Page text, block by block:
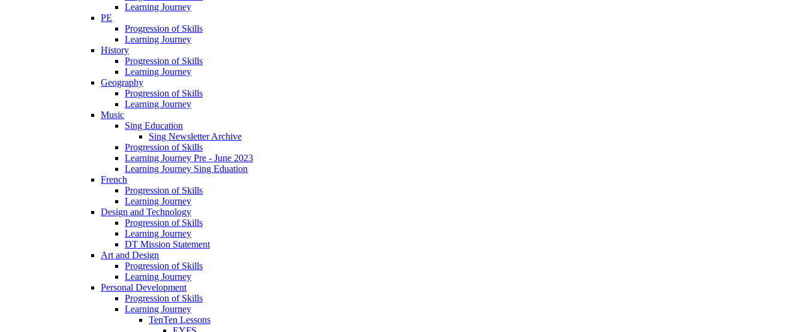
Learning Journey
PE
Progression of Skills
Learning Journey
History
Progression of Skills
Learning Journey
Geography
Progression of Skills
Learning Journey
Music
Sing Education
Sing Newsletter Archive
Progression of Skills
Learning Journey Pre - June 2023
Learning Journey Sing Eduation
French
Progression of Skills
Learning Journey
Design and Technology
Progression of Skills
Learning Journey
DT Mission Statement
Art and Design
Progression of Skills
Learning Journey
Personal Development
Progression of Skills
Learning Journey
TenTen Lessons